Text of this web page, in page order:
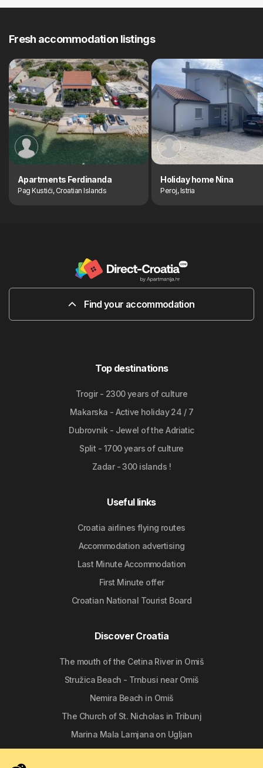
Fresh accommodation listings
Apartments Ferdinanda
Pag Kustići, Croatian Islands
Holiday home Nina
Peroj, Istria
Find your accommodation
Top destinations
Trogir - 2300 years of culture
Makarska - Active holiday 24 / 7
Dubrovnik - Jewel of the Adriatic
Split - 1700 years of culture
Zadar - 300 islands !
Useful links
Croatia airlines flying routes
Accommodation advertising
Last Minute Accommodation
First Minute offer
Croatian National Tourist Board
Discover Croatia
The mouth of the Cetina River in Omiš
Stružica Beach - Trnbusi near Omiš
Nemira Beach in Omiš
The Church of St. Nicholas in Tribunj
Marina Mala Lamjana on Ugljan